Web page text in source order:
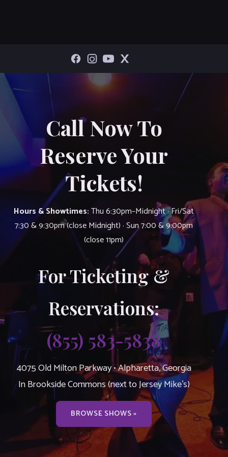
Call Now To
Reserve Your
Tickets!
Hours & Showtimes:Thu 6:30pm–Midnight · Fri/Sat
7:30 & 9:30pm (close Midnight) · Sun 7:00 & 9:00pm
(close 11pm)
For Ticketing &
Reservations:
(855) 583-5838
4075 Old Milton Parkway • Alpharetta, Georgia
In Brookside Commons (next to Jersey Mike’s)
BROWSE SHOWS »